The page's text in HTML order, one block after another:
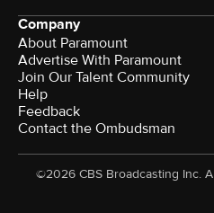
Company
About Paramount
Advertise With Paramount
Join Our Talent Community
Help
Feedback
Contact the Ombudsman
©2026 CBS Broadcasting Inc.